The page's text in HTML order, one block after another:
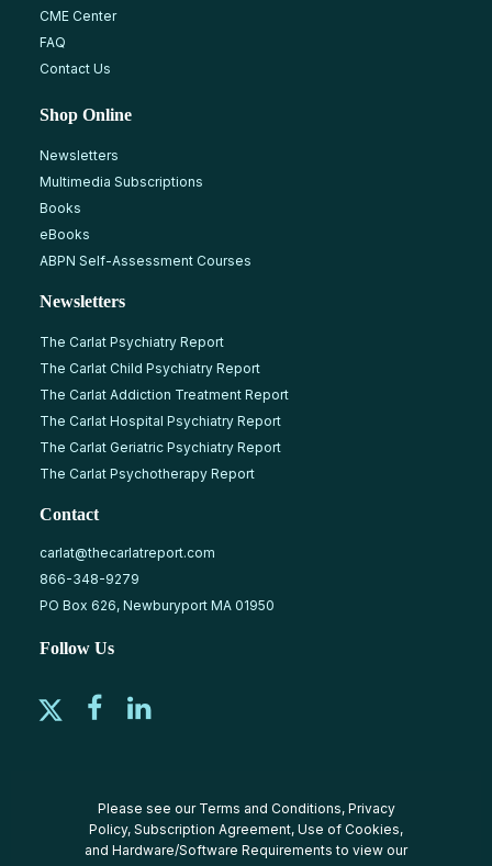
CME Center
FAQ
Contact Us
Shop Online
Newsletters
Multimedia Subscriptions
Books
eBooks
ABPN Self-Assessment Courses
Newsletters
The Carlat Psychiatry Report
The Carlat Child Psychiatry Report
The Carlat Addiction Treatment Report
The Carlat Hospital Psychiatry Report
The Carlat Geriatric Psychiatry Report
The Carlat Psychotherapy Report
Contact
carlat@thecarlatreport.com
866-348-9279
PO Box 626, Newburyport MA 01950
Follow Us
Please see our Terms and Conditions, Privacy
Policy, Subscription Agreement, Use of Cookies,
and Hardware/Software Requirements to view our